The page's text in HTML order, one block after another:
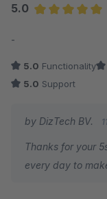
5.0
-
5.0 Functionality
5.0 Support
by DizTech BV.
Thanks for your
every day to